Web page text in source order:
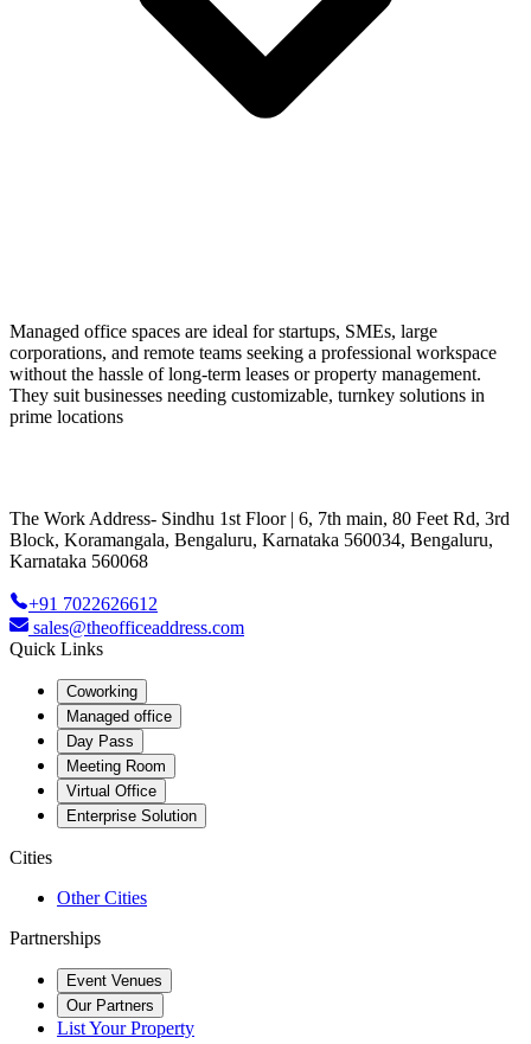
Managed office spaces are ideal for startups, SMEs, large
corporations, and remote teams seeking a professional workspace
without the hassle of long-term leases or property management.
They suit businesses needing customizable, turnkey solutions in
prime locations
The Work Address- Sindhu 1st Floor | 6, 7th main, 80 Feet Rd, 3rd
Block, Koramangala, Bengaluru, Karnataka 560034, Bengaluru,
Karnataka 560068
+91 7022626612
sales@theofficeaddress.com
Quick Links
Coworking
Managed office
Day Pass
Meeting Room
Virtual Office
Enterprise Solution
Cities
Other Cities
Partnerships
Event Venues
Our Partners
List Your Property